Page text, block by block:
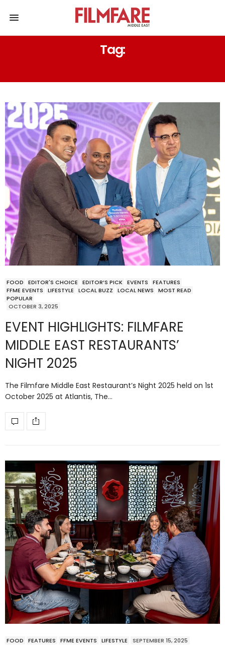
Tag:
FOOD EDITOR'S CHOICE EDITOR’S PICK EVENTS
FEATURES
FFME EVENTS
LIFESTYLE LOCAL BUZZ LOCAL NEWS
MOST READ
POPULAR
OCTOBER 3, 2025
EVENT HIGHLIGHTS: FILMFARE
MIDDLE EAST RESTAURANTS’
NIGHT 2025
The Filmfare Middle East Restaurant’s Night 2025 held on 1st
October 2025 at Atlantis, The…
FOOD FEATURES FFME EVENTS LIFESTYLE SEPTEMBER 15, 2025